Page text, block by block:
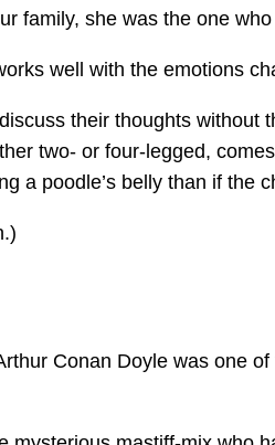
family, she was the one
well with the emotions
their thoughts
two- or four-legged,
a poodle’s belly than if the
Conan Doyle was one